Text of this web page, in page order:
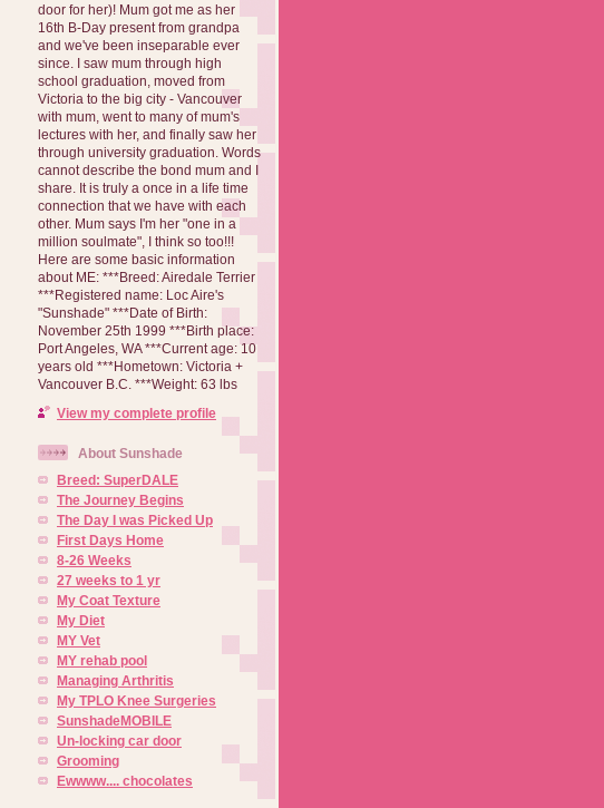
door for her)! Mum got me as her
16th B-Day present from grandpa
and we've been inseparable ever
since. I saw mum through high
school graduation, moved from
Victoria to the big city - Vancouver
with mum, went to many of mum's
lectures with her, and finally saw her
through university graduation. Words
cannot describe the bond mum and I
share. It is truly a once in a life time
connection that we have with each
other. Mum says I'm her "one in a
million soulmate", I think so too!!!
Here are some basic information
about ME: ***Breed: Airedale Terrier
***Registered name: Loc Aire's
"Sunshade" ***Date of Birth:
November 25th 1999 ***Birth place:
Port Angeles, WA ***Current age: 10
years old ***Hometown: Victoria +
Vancouver B.C. ***Weight: 63 lbs
View my complete profile
About Sunshade
Breed: SuperDALE
The Journey Begins
The Day I was Picked Up
First Days Home
8-26 Weeks
27 weeks to 1 yr
My Coat Texture
My Diet
MY Vet
MY rehab pool
Managing Arthritis
My TPLO Knee Surgeries
SunshadeMOBILE
Un-locking car door
Grooming
Ewwww.... chocolates